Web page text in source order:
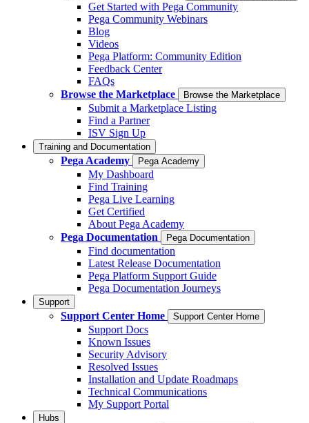
Get Started with Pega Community
Pega Community Webinars
Blog
Videos
Pega Platform: Community Edition
Feedback Center
FAQs
Browse the Marketplace
Browse the Marketplace
Submit a Marketplace Listing
Find a Partner
ISV Sign Up
Training and Documentation
Pega Academy Pega Academy
My Dashboard
Find Training
Pega Live Learning
Get Certified
About Pega Academy
Pega Documentation
Pega Documentation
Find documentation
Latest Release Documentation
Pega Platform Support Guide
Pega Documentation Journeys
Support
Support Center Home Support Center Home
Support Docs
Known Issues
Security Advisory
Resolved Issues
Installation and Update Roadmaps
Technical Communications
My Support Portal
Hubs